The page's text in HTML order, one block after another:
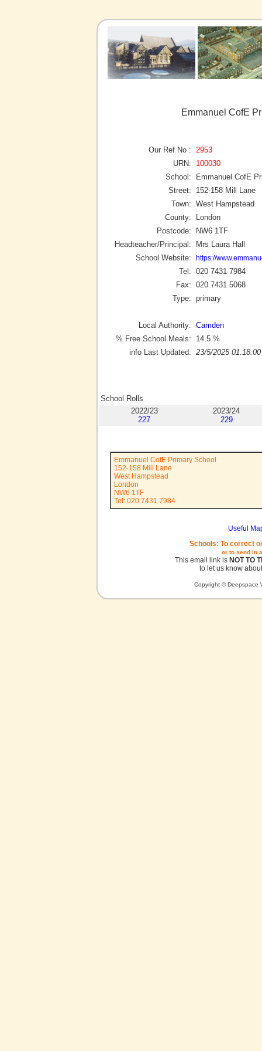
Emmanuel CofE
Our Ref No :
2953
URN:
100030
School:
Emmanuel CofE
Street:
152-158 Mill Lane
Town: West Hampstead
County:
London
Postcode:
NW6 1TF
Headteacher/Principal:
Mrs Laura Hall
School Website:
https://
Tel: 020 7431 7984
Fax: 020 7431 5068
Type: primary
Local Authority: Camden
% Free School Meals:
14.5 %
info Last Updated: 23/5/2025 01:18:00
School Rolls
2022/23
227
2023/24
229
Emmanuel CofE Primary School
152-158 Mill Lane
West Hampstead
London
NW6 1TF
Tel: 020 7431 7984
Useful
Schools: To correct
or to send in
This email link is NOT TO
to let us know
Copyright © Deepspace